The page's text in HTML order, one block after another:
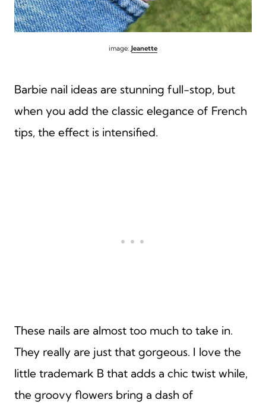
image: Jeanette
Barbie nail ideas are stunning full-stop, but
when you add the classic elegance of French
tips, the effect is intensified.
These nails are almost too much to take in.
They really are just that gorgeous. I love the
little trademark B that adds a chic twist while,
the groovy flowers bring a dash of